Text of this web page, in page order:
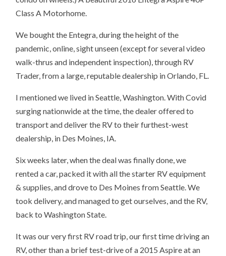
Class A Motorhome.
We bought the Entegra, during the height of the
pandemic, online, sight unseen (except for several video
walk-thrus and independent inspection), through RV
Trader, from a large, reputable dealership in Orlando, FL.
I mentioned we lived in Seattle, Washington. With Covid
surging nationwide at the time, the dealer offered to
transport and deliver the RV to their furthest-west
dealership, in Des Moines, IA.
Six weeks later, when the deal was finally done, we
rented a car, packed it with all the starter RV equipment
& supplies, and drove to Des Moines from Seattle. We
took delivery, and managed to get ourselves, and the RV,
back to Washington State.
It was our very first RV road trip, our first time driving an
RV, other than a brief test-drive of a 2015 Aspire at an